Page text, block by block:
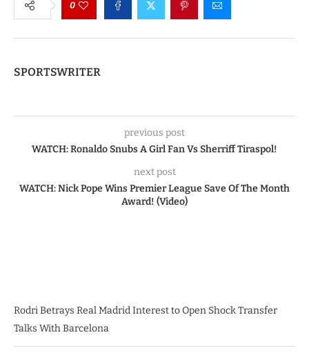
0
SPORTSWRITER
previous post
WATCH: Ronaldo Snubs A Girl Fan Vs Sherriff Tiraspol!
next post
WATCH: Nick Pope Wins Premier League Save Of The Month
Award! (Video)
Rodri Betrays Real Madrid Interest to Open Shock Transfer
Talks With Barcelona